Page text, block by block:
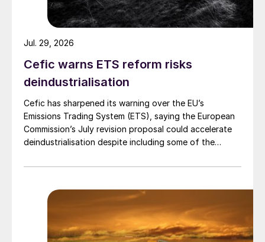
Cefic warns ETS reform risks
deindustrialisation
Cefic has sharpened its warning over the EU’s
Emissions Trading System (ETS), saying the European
Commission’s July revision proposal could accelerate
deindustrialisation despite including some of the
Jul. 29, 2026